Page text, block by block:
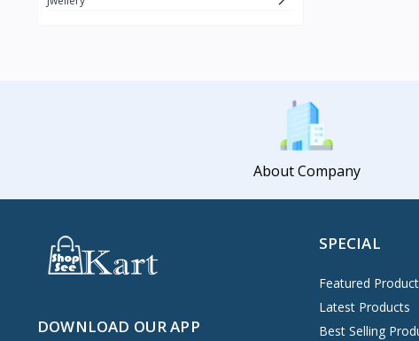
About Company
DOWNLOAD OUR APP
SPECIAL
Featured
Latest Products
Best Selling